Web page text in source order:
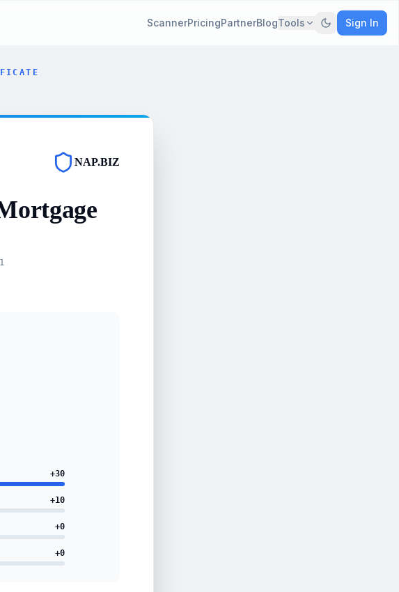
ScannerPricingPartnerBlogTools Sign In
NAP.BIZ
+30
+10
+0
+0